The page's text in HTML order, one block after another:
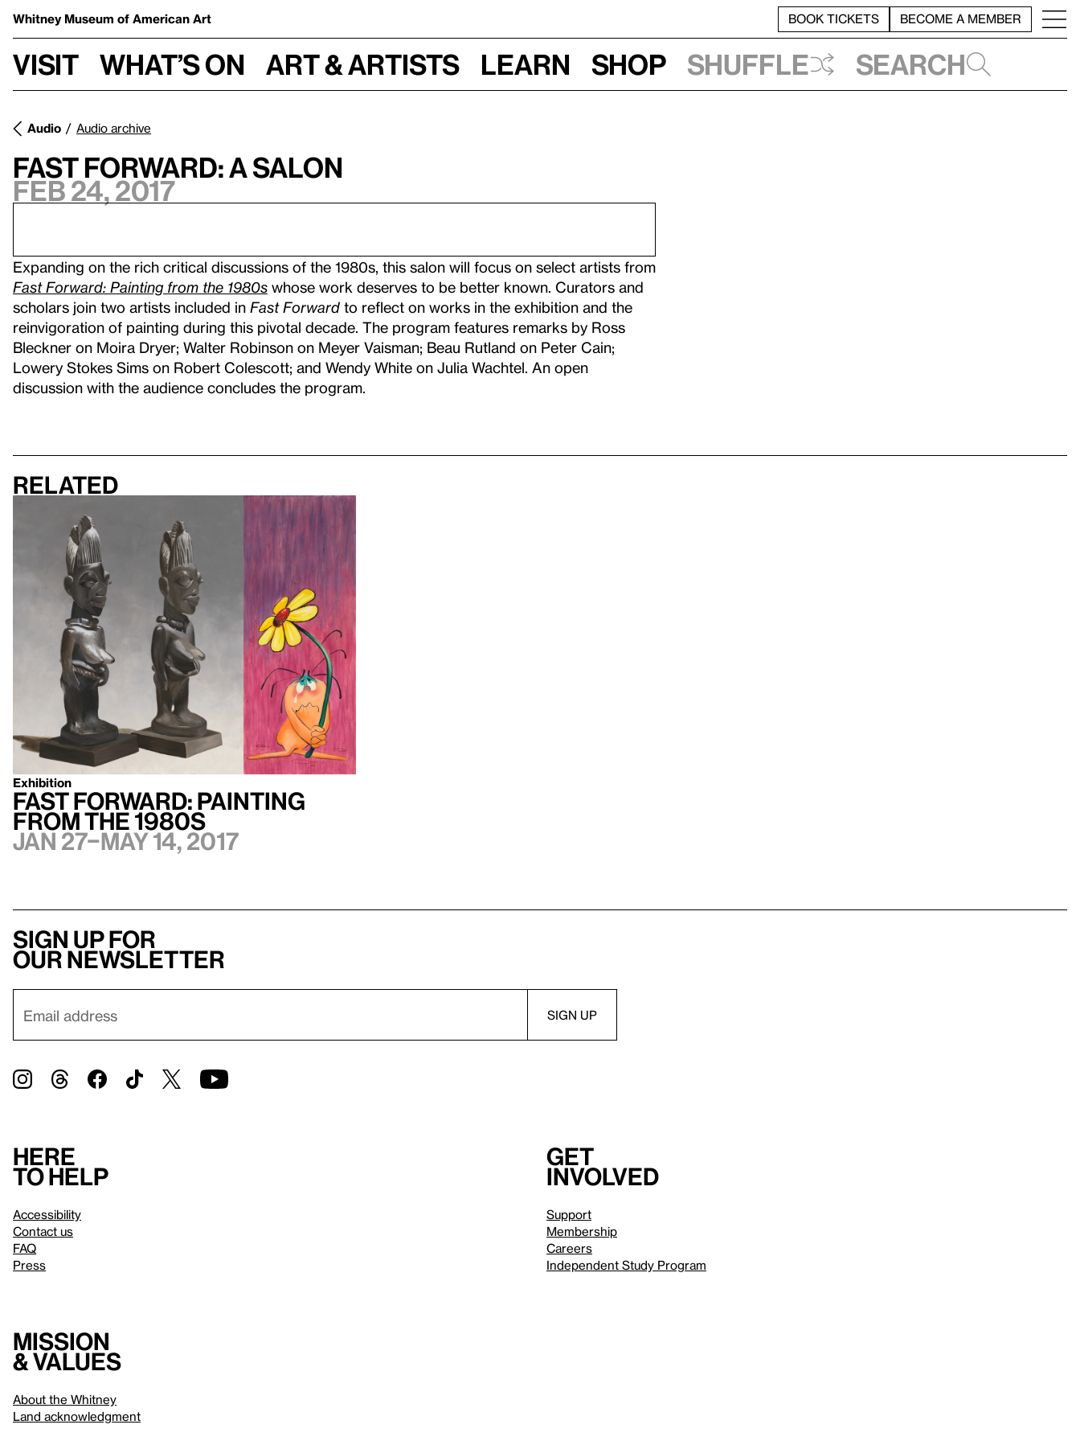
Whitney Museum of American Art BOOK TICKETS BECOME A MEMBER
Visit What’s on Art & Artists Learn Shop Shuffle Search
Audio Audio archive
Fast Forward: A Salon
Feb 24, 2017
Expanding on the rich critical discussions of the 1980s, this salon will focus on select artists from
Fast Forward: Painting from the 1980s whose work deserves to be better known. Curators and
scholars join two artists included in Fast Forward to reflect on works in the exhibition and the
reinvigoration of painting during this pivotal decade. The program features remarks by Ross
Bleckner on Moira Dryer; Walter Robinson on Meyer Vaisman; Beau Rutland on Peter Cain;
Lowery Stokes Sims on Robert Colescott; and Wendy White on Julia Wachtel. An open
discussion with the audience concludes the program.
Related
Exhibition
Fast Forward: Painting
from the 1980s
Jan 27–May 14, 2017
Sign up for
our newsletter
Here
to help
Accessibility
Contact us
FAQ
Press
Get
involved
Support
Membership
Careers
Independent Study Program
Mission
& values
About the Whitney
Land acknowledgment